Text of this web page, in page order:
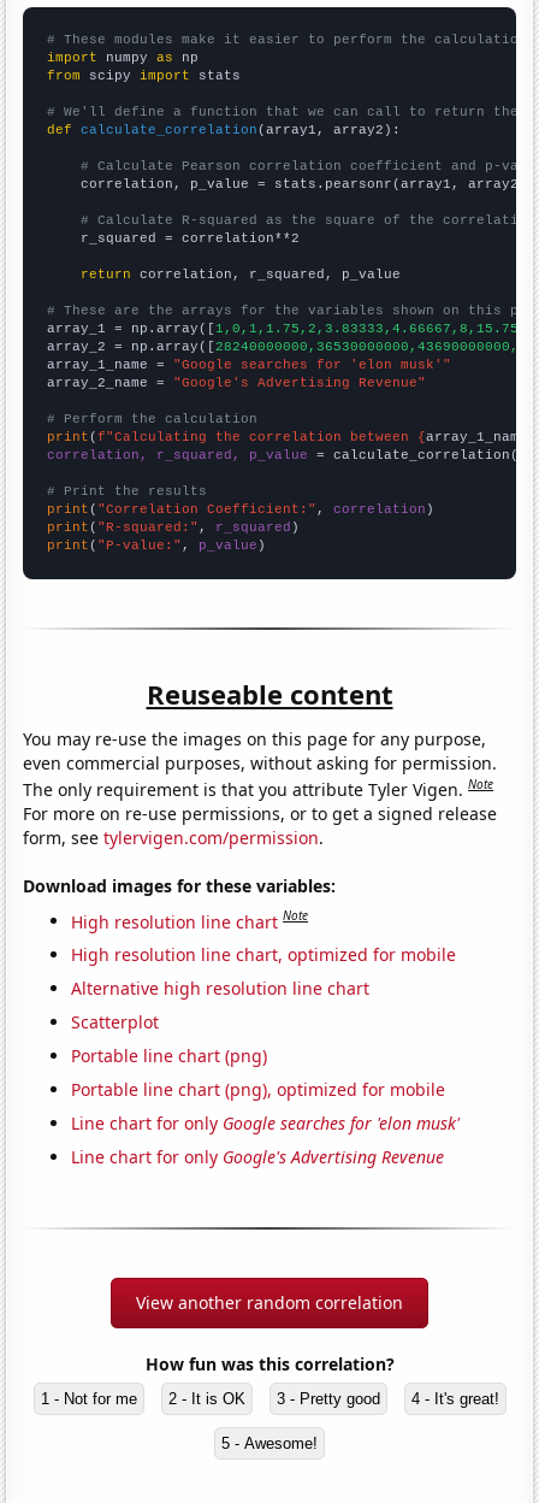
# These modules make it easier to perform the calculation
import numpy as
from scipy import stats
# We'll define a function that we can call to return the
def
calculate_correlation (array1, array2):
# Calculate Pearson correlation coefficient and p-
    correlation, p_value = stats.pearsonr(array1, array2)
# Calculate R-squared as the square of the
    r_squared = correlation**2
return correlation, r_squared, p_value
# These are the arrays for the variables shown on this
array_1 = np.array([
array_2 = np.array([
array_1_name = "Google searches for 'elon musk'"
array_2_name = "Google's Advertising Revenue"
# Perform the calculation
print (f"Calculating the correlation between {array_1_name
correlation, r_squared, p_value = calculate_correlation(
# Print the results
print ( "Correlation Coefficient:" , correlation
print ( "R-squared:" , r_squared
print ( "P-value:" , p_value )
Reuseable content
You may re-use the images on this page for any purpose,
even commercial purposes, without asking for permission.
The only requirement is that you attribute Tyler Vigen.Note
For more on re-use permissions, or to get a signed release
form, seetylervigen.com/permission.
Download images for these variables:
High resolution line chart Note
High resolution line chart, optimized for mobile
Alternative high resolution line chart
Scatterplot
Portable line chart (png)
Portable line chart (png), optimized for mobile
Line chart for only Google searches for 'elon musk'
Line chart for only Google's Advertising Revenue
View another random correlation
How fun was this correlation?
1 - Not for me 2 - It is OK 3 - Pretty good 4 - It's great!
5 - Awesome!